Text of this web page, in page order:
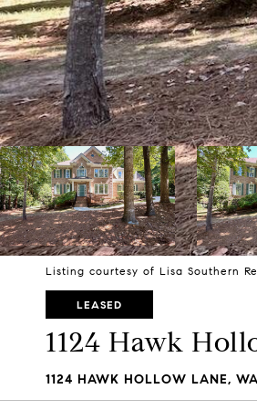
Listing courtesy of Lisa Southern
LEASED
1124 Hawk
1124 HAWK HOLLOW LANE,